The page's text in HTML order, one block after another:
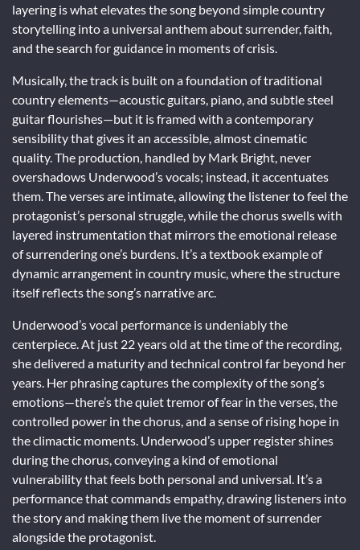
layering is what elevates the song beyond simple country
storytelling into a universal anthem about surrender, faith,
and the search for guidance in moments of crisis.
Musically, the track is built on a foundation of traditional
country elements—acoustic guitars, piano, and subtle steel
guitar flourishes—but it is framed with a contemporary
sensibility that gives it an accessible, almost cinematic
quality. The production, handled by Mark Bright, never
overshadows Underwood’s vocals; instead, it accentuates
them. The verses are intimate, allowing the listener to feel the
protagonist’s personal struggle, while the chorus swells with
layered instrumentation that mirrors the emotional release
of surrendering one’s burdens. It’s a textbook example of
dynamic arrangement in country music, where the structure
itself reflects the song’s narrative arc.
Underwood’s vocal performance is undeniably the
centerpiece. At just 22 years old at the time of the recording,
she delivered a maturity and technical control far beyond her
years. Her phrasing captures the complexity of the song’s
emotions—there’s the quiet tremor of fear in the verses, the
controlled power in the chorus, and a sense of rising hope in
the climactic moments. Underwood’s upper register shines
during the chorus, conveying a kind of emotional
vulnerability that feels both personal and universal. It’s a
performance that commands empathy, drawing listeners into
the story and making them live the moment of surrender
alongside the protagonist.